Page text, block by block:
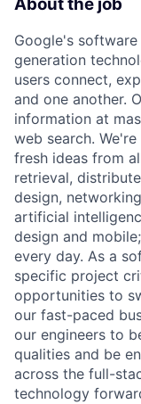
Google's
generation
users connect,
and one another.
information at
web search.
fresh ideas from
retrieval,
design,
artificial
design and
every day. As a
specific project
opportunities to
our fast-paced
our engineers to
qualities and be
across the full-
technology